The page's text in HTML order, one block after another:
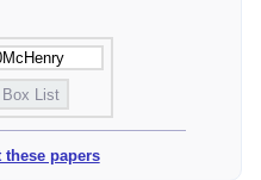
these papers